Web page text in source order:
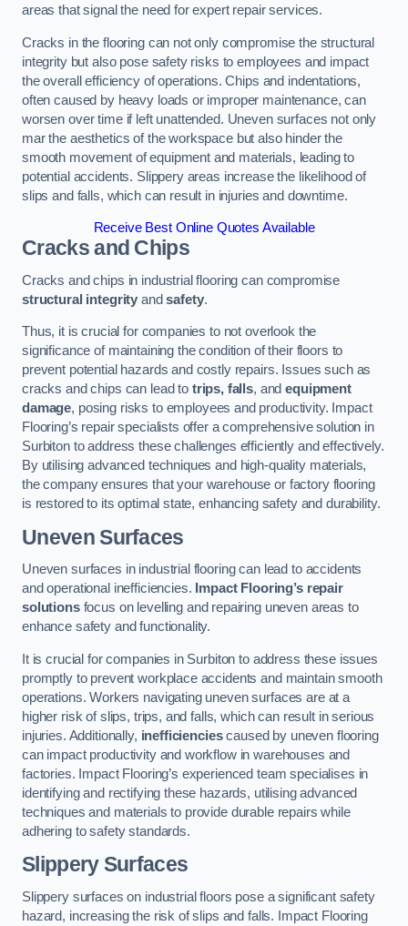
areas that signal the need for expert repair services.
Cracks in the flooring can not only compromise the structural
integrity but also pose safety risks to employees and impact
the overall efficiency of operations. Chips and indentations,
often caused by heavy loads or improper maintenance, can
worsen over time if left unattended. Uneven surfaces not only
mar the aesthetics of the workspace but also hinder the
smooth movement of equipment and materials, leading to
potential accidents. Slippery areas increase the likelihood of
slips and falls, which can result in injuries and downtime.
Receive Best Online Quotes Available
Cracks and Chips
Cracks and chips in industrial flooring can compromise
structural integrity andsafety.
Thus, it is crucial for companies to not overlook the
significance of maintaining the condition of their floors to
prevent potential hazards and costly repairs. Issues such as
cracks and chips can lead to trips, falls, andequipment
damage, posing risks to employees and productivity. Impact
Flooring’s repair specialists offer a comprehensive solution in
Surbiton to address these challenges efficiently and effectively.
By utilising advanced techniques and high-quality materials,
the company ensures that your warehouse or factory flooring
is restored to its optimal state, enhancing safety and durability.
Uneven Surfaces
Uneven surfaces in industrial flooring can lead to accidents
and operational inefficiencies. Impact Flooring’s repair
solutionsfocus on levelling and repairing uneven areas to
enhance safety and functionality.
It is crucial for companies in Surbiton to address these issues
promptly to prevent workplace accidents and maintain smooth
operations. Workers navigating uneven surfaces are at a
higher risk of slips, trips, and falls, which can result in serious
injuries. Additionally, inefficienciescaused by uneven flooring
can impact productivity and workflow in warehouses and
factories. Impact Flooring’s experienced team specialises in
identifying and rectifying these hazards, utilising advanced
techniques and materials to provide durable repairs while
adhering to safety standards.
Slippery Surfaces
Slippery surfaces on industrial floors pose a significant safety
hazard, increasing the risk of slips and falls. Impact Flooring